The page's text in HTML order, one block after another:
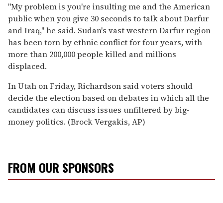
''My problem is you're insulting me and the American
public when you give 30 seconds to talk about Darfur
and Iraq,'' he said. Sudan's vast western Darfur region
has been torn by ethnic conflict for four years, with
more than 200,000 people killed and millions
displaced.
In Utah on Friday, Richardson said voters should
decide the election based on debates in which all the
candidates can discuss issues unfiltered by big-
money politics. (Brock Vergakis, AP)
FROM OUR SPONSORS